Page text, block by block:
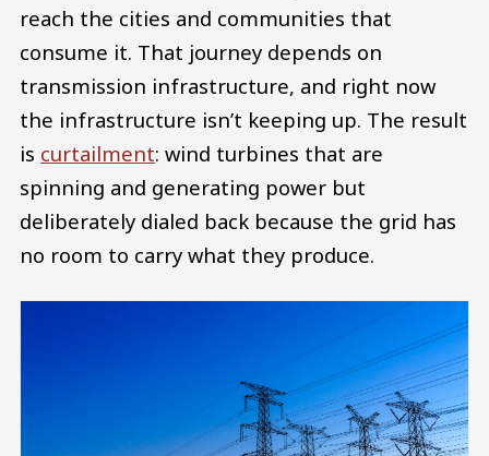
reach the cities and communities that
consume it. That journey depends on
transmission infrastructure, and right now
the infrastructure isn’t keeping up. The result
is curtailment: wind turbines that are
spinning and generating power but
deliberately dialed back because the grid has
no room to carry what they produce.